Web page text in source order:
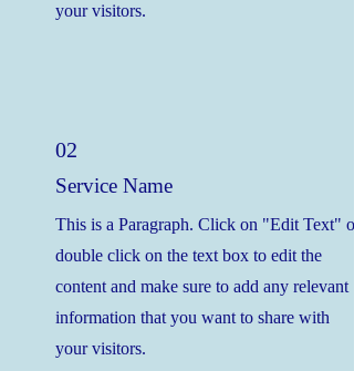
your visitors.
02
Service Name
This is a Paragraph. Click on "Edit Text" or
double click on the text box to edit the
content and make sure to add any relevant
information that you want to share with
your visitors.